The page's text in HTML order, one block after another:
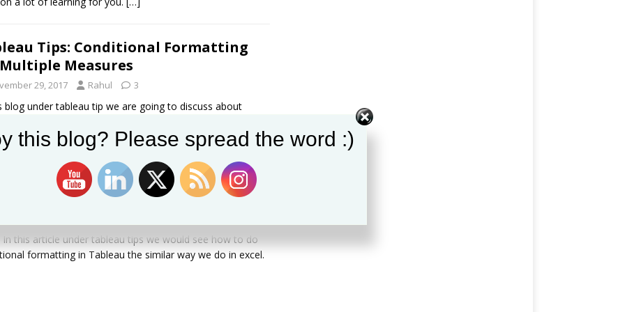
Tips: Conditional Formatting
Measures
29, 2017 Rahul 3
blog under tableau tip we are going to discuss about
how in the last article[…]
Tips: Conditional Formatting
In this article under tableau tips we would see how to do
formatting in Tableau the similar way we do in excel.
this blog? Please spread the word :)